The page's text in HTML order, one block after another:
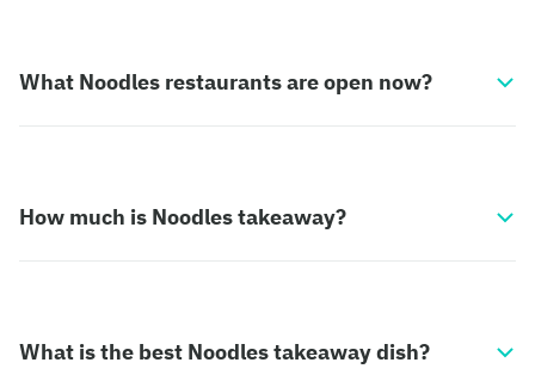
What Noodles restaurants are open now?
How much is Noodles takeaway?
What is the best Noodles takeaway dish?